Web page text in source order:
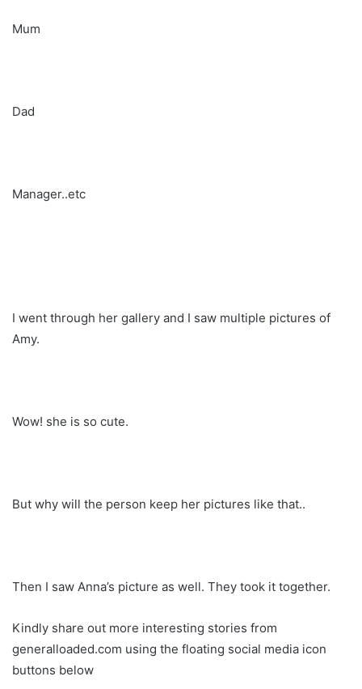
Mum
Dad
Manager..etc
I went through her gallery and I saw multiple pictures of
Amy.
Wow! she is so cute.
But why will the person keep her pictures like that..
Then I saw Anna’s picture as well. They took it together.
Kindly share out more interesting stories from
generalloaded.com using the floating social media icon
buttons below